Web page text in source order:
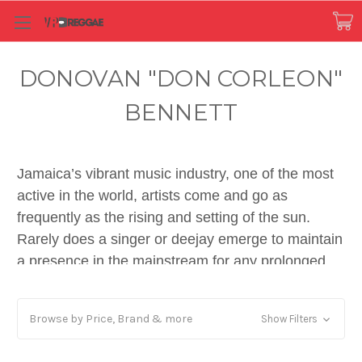
DONOVAN "DON CORLEON"
BENNETT
Jamaica’s vibrant music industry, one of the most
active in the world, artists come and go as
frequently as the rising and setting of the sun.
Rarely does a singer or deejay emerge to maintain
a presence in the mainstream for any prolonged
In eras past, the winners were typically associated
Browse by Price, Brand & more Show Filters